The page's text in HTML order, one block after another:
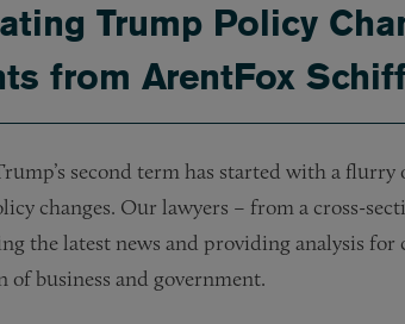
Trump Policy
from ArentFox
second term has started with a flurry
changes. Our lawyers – from a cross-
the latest news and providing analysis for
of business and government.